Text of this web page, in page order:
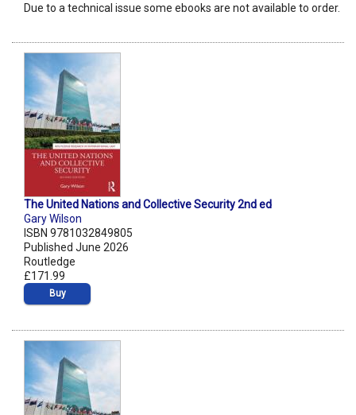
Due to a technical issue some ebooks are not available to order.
The United Nations and Collective Security 2nd ed
Gary Wilson
ISBN 9781032849805
Published June 2026
Routledge
£171.99
Buy